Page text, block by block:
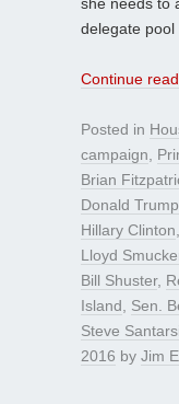
delegate pool
Continue
Posted in
campaign
Brian
Donald Trump
Hillary Clinton
Lloyd
Bill Shuster,
Island
Sen.
Steve
2016 by Jim